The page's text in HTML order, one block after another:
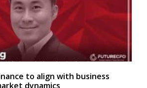
to align with business
dynamics